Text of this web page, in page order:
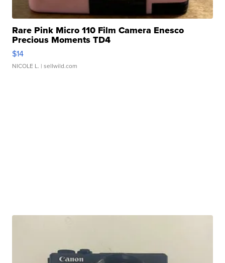
Rare Pink Micro 110 Film Camera Enesco
Precious Moments TD4
$14
NICOLE L. | sellwild.com